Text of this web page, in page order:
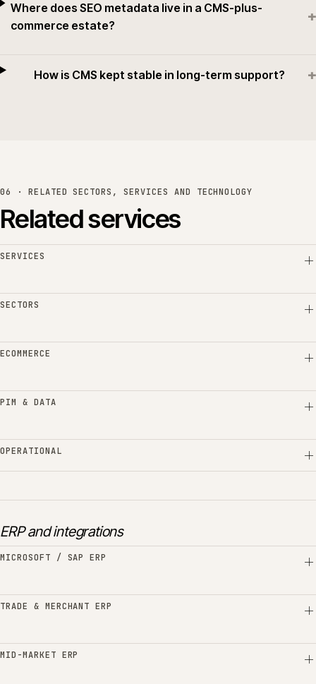
Where does SEO metadata live in a CMS-plus-
commerce estate?
+
How is CMS kept stable in long-term support? +
06 · RELATED SECTORS, SERVICES AND TECHNOLOGY
Related services
SERVICES
SECTORS
ECOMMERCE
PIM & DATA
OPERATIONAL
ERP and integrations
MICROSOFT / SAP ERP
TRADE & MERCHANT ERP
MID-MARKET ERP